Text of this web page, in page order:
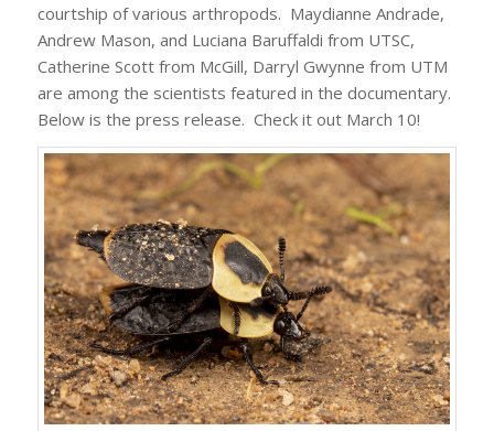
courtship of various arthropods. Maydianne Andrade,
Andrew Mason, and Luciana Baruffaldi from UTSC,
Catherine Scott from McGill, Darryl Gwynne from UTM
are among the scientists featured in the documentary.
Below is the press release. Check it out March 10!